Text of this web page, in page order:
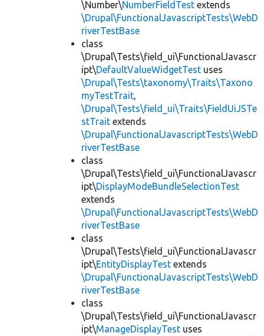
\Number\NumberFieldTest extends
\Drupal\FunctionalJavascriptTests\WebD
riverTestBase
class
\Drupal\Tests\field_ui\FunctionalJavascr
ipt\DefaultValueWidgetTest uses
\Drupal\Tests\taxonomy\Traits\Taxono
myTestTrait,
\Drupal\Tests\field_ui\Traits\FieldUiJSTe
stTrait extends
\Drupal\FunctionalJavascriptTests\WebD
riverTestBase
class
\Drupal\Tests\field_ui\FunctionalJavascr
ipt\DisplayModeBundleSelectionTest
extends
\Drupal\FunctionalJavascriptTests\WebD
riverTestBase
class
\Drupal\Tests\field_ui\FunctionalJavascr
ipt\EntityDisplayTest extends
\Drupal\FunctionalJavascriptTests\WebD
riverTestBase
class
\Drupal\Tests\field_ui\FunctionalJavascr
ipt\ManageDisplayTest uses